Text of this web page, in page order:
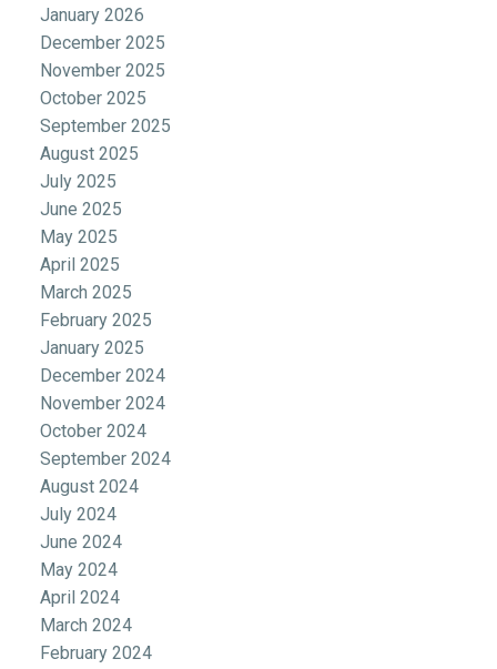
January 2026
December 2025
November 2025
October 2025
September 2025
August 2025
July 2025
June 2025
May 2025
April 2025
March 2025
February 2025
January 2025
December 2024
November 2024
October 2024
September 2024
August 2024
July 2024
June 2024
May 2024
April 2024
March 2024
February 2024